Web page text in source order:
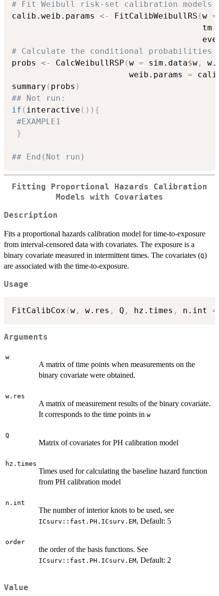
# Fit Weibull risk-set calibration models
calib.weib.params <- FitCalibWeibullRS (w =
                                       tm
# Calculate the conditional probabilities
probs <- CalcWeibullRSP (w = sim.data$w ,
                        weib.params
=
summary ( probs )
## Not run:
if ( interactive ( ) ) {
#EXAMPLE1
}
## End(Not run)
Fitting Proportional Hazards Calibration
Models with Covariates
Description
Fits a proportional hazards calibration model for time-to-exposure
from interval-censored data with covariates. The exposure is a
binary covariate measured in intermittent times. The covariates (Q)
are associated with the time-to-exposure.
Usage
FitCalibCox (w , w.res , Q , hz.times , n.int =
Arguments
w
A matrix of time points when measurements on the
binary covariate were obtained.
w.res
A matrix of measurement results of the binary covariate.
It corresponds to the time points in w
Q
Matrix of covariates for PH calibration model
hz.times
Times used for calculating the baseline hazard function
from PH calibration model
n.int
The number of interior knots to be used, see
ICsurv::fast.PH.ICsurv.EM, Default: 5
order
the order of the basis functions. See
ICsurv::fast.PH.ICsurv.EM, Default: 2
Value